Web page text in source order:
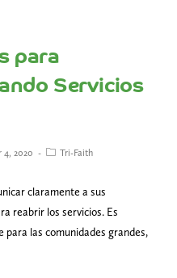
para
Servicios
4, 2020 Tri-Faith
claramente a sus
reabrir los servicios. Es
las comunidades grandes,